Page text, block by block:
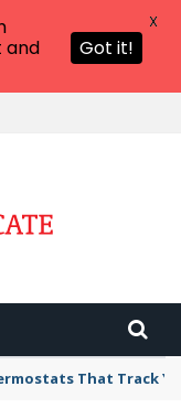
That Track
and
Got it!
X